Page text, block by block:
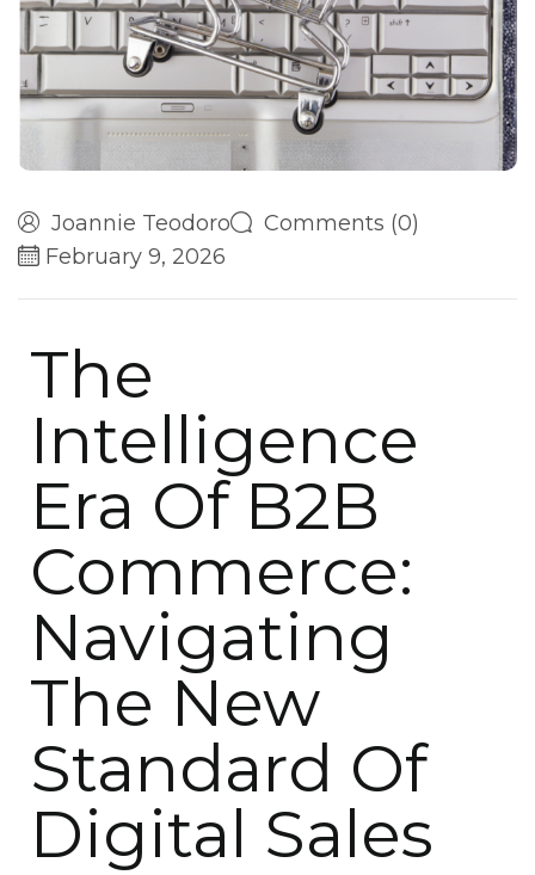
Joannie Teodoro
Comments (0)
February 9, 2026
The
Intelligence
Era Of B2B
Commerce:
Navigating
The New
Standard Of
Digital Sales